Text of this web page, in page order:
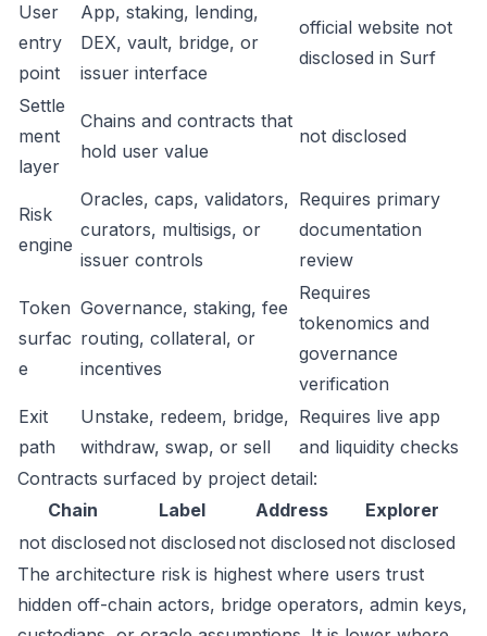
User
entry
point
App, staking, lending,
DEX, vault, bridge, or
issuer interface
official website not
disclosed in Surf
Settle
ment
layer
Chains and contracts that
hold user value
not disclosed
Risk
engine
Oracles, caps, validators,
curators, multisigs, or
issuer controls
Requires primary
documentation
review
Token
surfac
e
Governance, staking, fee
routing, collateral, or
incentives
Requires
tokenomics and
governance
verification
Exit
path
Unstake, redeem, bridge,
withdraw, swap, or sell
Requires live app
and liquidity checks
Contracts surfaced by project detail:
Chain
Label Address
Explorer
not disclosed not disclosed not disclosed not disclosed
The architecture risk is highest where users trust
hidden off-chain actors, bridge operators, admin keys,